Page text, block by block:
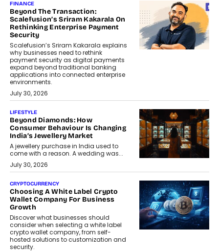
FINANCE
Beyond The Transaction:
Scalefusion’s Sriram Kakarala On
Rethinking Enterprise Payment
Security
Scalefusion’s Sriram Kakarala explains
why businesses need to rethink
payment security as digital payments
expand beyond traditional banking
applications into connected enterprise
environments.
July 30, 2026
LIFESTYLE
Beyond Diamonds: How
Consumer Behaviour Is Changing
India’s Jewellery Market
A jewellery purchase in India used to
come with a reason. A wedding was...
July 30, 2026
CRYPTOCURRENCY
Choosing A White Label Crypto
Wallet Company For Business
Growth
Discover what businesses should
consider when selecting a white label
crypto wallet company, from self-
hosted solutions to customization and
security.